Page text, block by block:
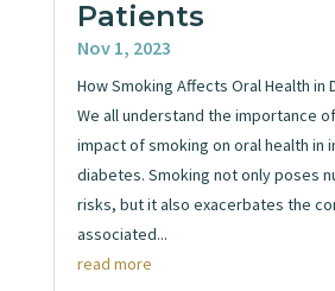
Patients
Nov 1, 2023
How Smoking Affects Oral Health in
We all understand the importance
impact of smoking on oral health in
diabetes. Smoking not only poses
risks, but it also exacerbates the
associated...
read more